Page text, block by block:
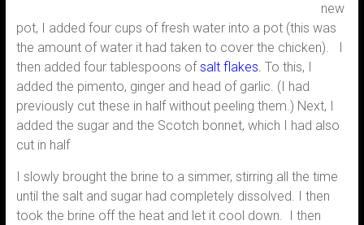
new
pot, I added four cups of fresh water into a pot (this was
the amount of water it had taken to cover the chicken). I
then added four tablespoons ofsalt flakes. To this, I
added the pimento, ginger and head of garlic. (I had
previously cut these in half without peeling them.) Next, I
added the sugar and the Scotch bonnet, which I had also
cut in half
I slowly brought the brine to a simmer, stirring all the time
until the salt and sugar had completely dissolved. I then
took the brine off the heat and let it cool down. I then